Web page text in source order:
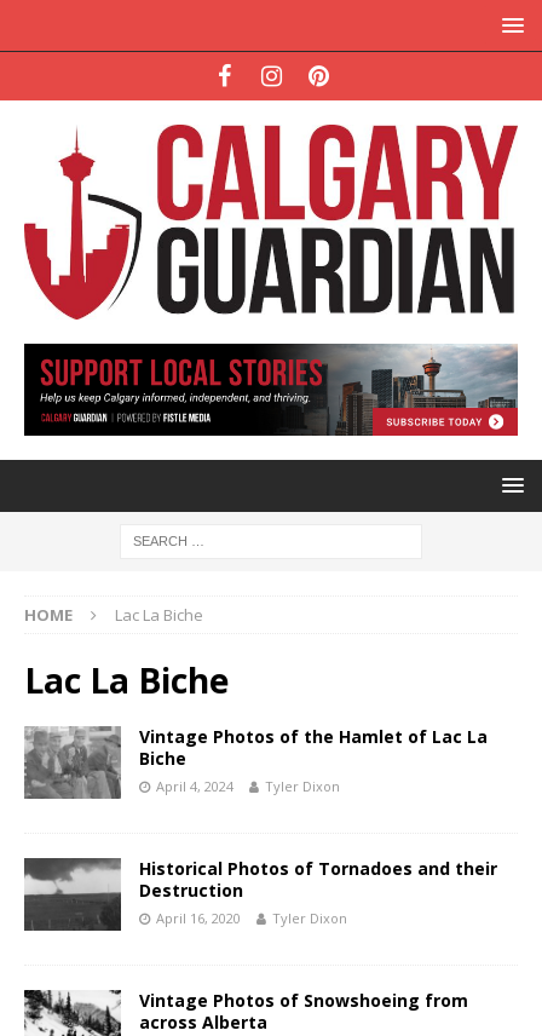
HOME Lac La Biche
Lac La Biche
Vintage Photos of the Hamlet of Lac La
Biche
April 4, 2024 Tyler Dixon
Historical Photos of Tornadoes and their
Destruction
April 16, 2020 Tyler Dixon
Vintage Photos of Snowshoeing from
across Alberta